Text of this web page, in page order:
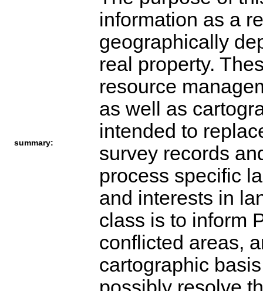
summary:
information as a
geographically
real property.
resource
as well as
intended to
survey records
process specific
and interests in
class is to inform
conflicted areas,
cartographic